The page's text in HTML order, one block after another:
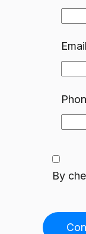
Email
By